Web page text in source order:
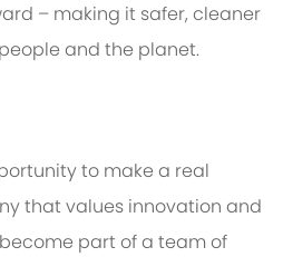
– making it safer, cleaner
and the planet.
to make a real
that values innovation and
part of a team of